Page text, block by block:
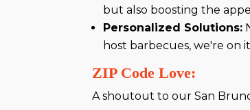
but also boosting the
Personalized Solutions:
host barbecues, we're on
ZIP Code Love:
A shoutout to our San